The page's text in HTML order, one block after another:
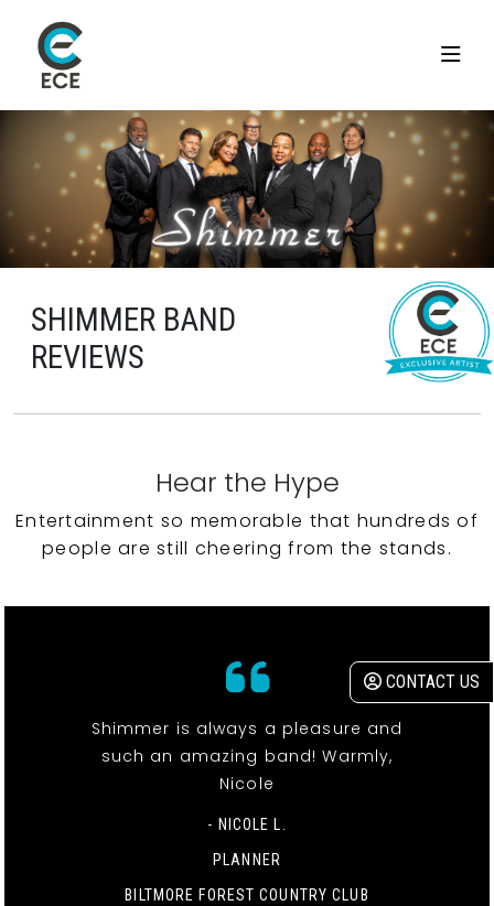
CONTACT US
SHIMMER BAND
REVIEWS
Hear the Hype
Entertainment so memorable that hundreds of
people are still cheering from the stands.
Shimmer is always a pleasure and
such an amazing band! Warmly,
Nicole
- NICOLE L.
PLANNER
BILTMORE FOREST COUNTRY CLUB